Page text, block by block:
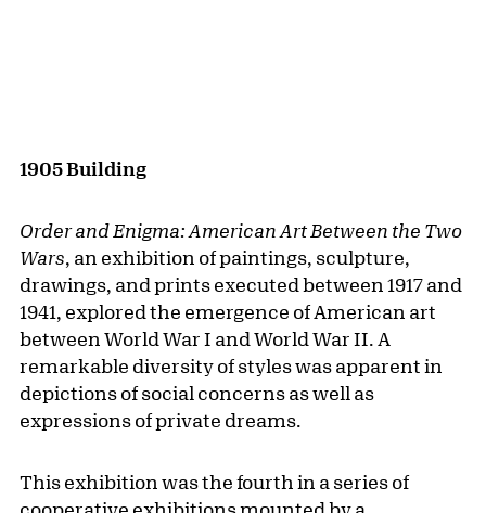
1905 Building
Order and Enigma: American Art Between the Two
Wars, an exhibition of paintings, sculpture,
drawings, and prints executed between 1917 and
1941, explored the emergence of American art
between World War I and World War II. A
remarkable diversity of styles was apparent in
depictions of social concerns as well as
expressions of private dreams.
This exhibition was the fourth in a series of